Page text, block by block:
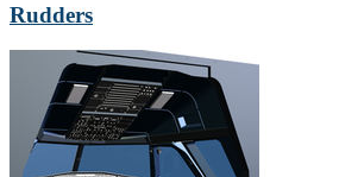
Rudders